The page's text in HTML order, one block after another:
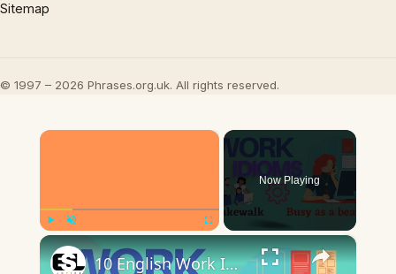
Sitemap
© 1997 – 2026 Phrases.org.uk. All rights reserved.
×
Now Playing
×
10 English Work Idioms || Spoken English || ESL Advice